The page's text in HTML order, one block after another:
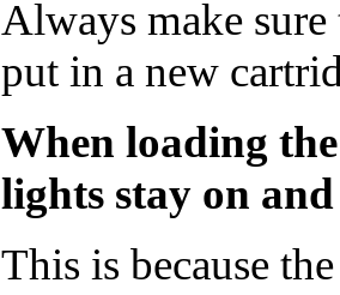
Always make
put in a new
When loading
lights stay on
This is because